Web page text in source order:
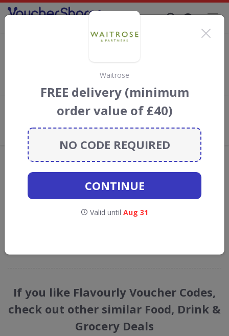
Flavourly Discount Codes & Vouchers
discount codes, vouchers and deals for
August 2026. We donate 5% towards the Rainforest
What the Voucher Shares
Community Thinks About Flavourly
Offers are manually reviewed by our editorial team.
Get new discount codes for Flavourly
straight into your inbox
If you like Flavourly Voucher Codes,
check out other similar Food, Drink &
Grocery Deals
Waitrose
FREE delivery (minimum
order value of £40)
NO CODE REQUIRED
CONTINUE
Valid until Aug 31